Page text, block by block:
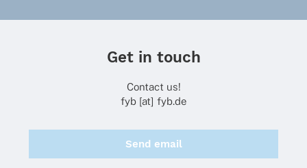
Get in touch
Contact us!
fyb [at] fyb.de
Send email